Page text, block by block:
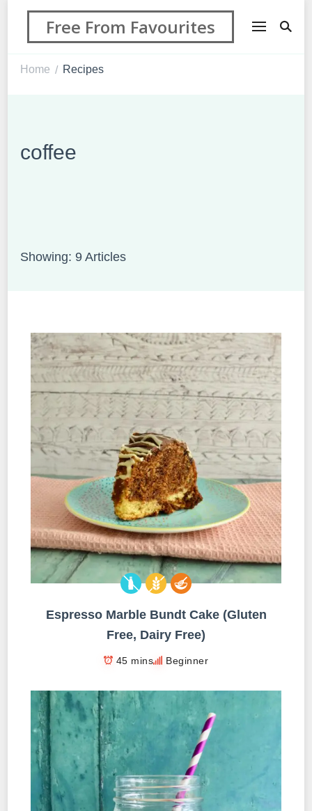
Free From Favourites
Home / Recipes
coffee
Showing: 9 Articles
Espresso Marble Bundt Cake (Gluten
Free, Dairy Free)
45 mins Beginner